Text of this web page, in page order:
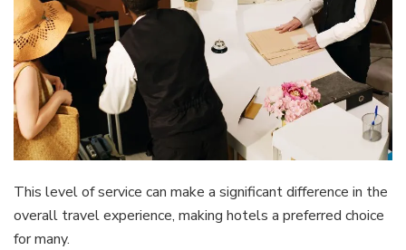
This level of service can make a significant difference in the
overall travel experience, making hotels a preferred choice
for many.